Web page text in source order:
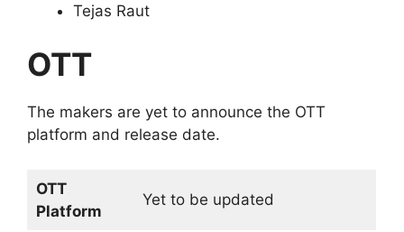
Tejas Raut
OTT
The makers are yet to announce the OTT
platform and release date.
OTT
Platform
Yet to be updated